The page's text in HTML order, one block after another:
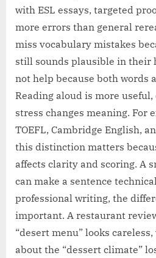
with ESL essays, targeted
more errors than general
miss vocabulary mistakes
still sounds plausible in their
not help because both words
Reading aloud is more
stress changes meaning. For
TOEFL, Cambridge English,
this distinction matters
affects clarity and scoring. A
can make a sentence
professional writing, the
important. A restaurant
“desert menu” looks
about the “dessert climate”